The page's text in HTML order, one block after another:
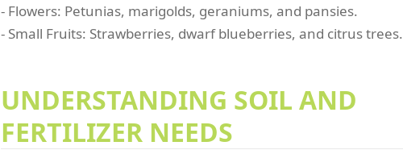
- Flowers: Petunias, marigolds, geraniums, and pansies.
- Small Fruits: Strawberries, dwarf blueberries, and citrus trees.
UNDERSTANDING SOIL AND
FERTILIZER NEEDS